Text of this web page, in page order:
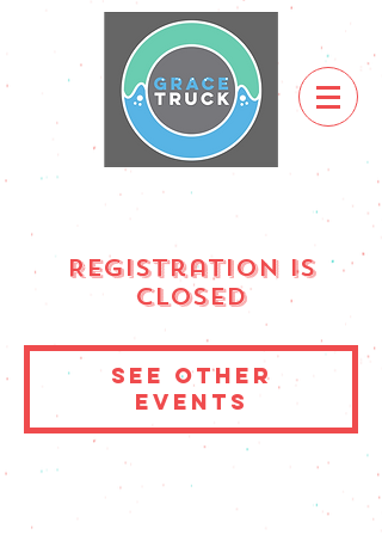
Registration is
Closed
See other
events